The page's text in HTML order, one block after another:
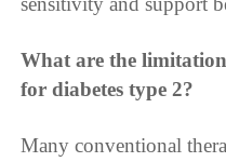
What are the
for diabetes type 2?
Many conventional